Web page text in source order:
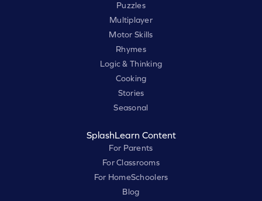
Puzzles
Multiplayer
Motor Skills
Rhymes
Logic & Thinking
Cooking
Stories
Seasonal
SplashLearn Content
For Parents
For Classrooms
For HomeSchoolers
Blog